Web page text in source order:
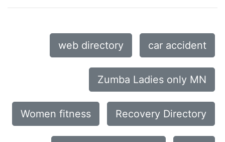
web directory car accident
Zumba Ladies only MN
Women fitness Recovery Directory